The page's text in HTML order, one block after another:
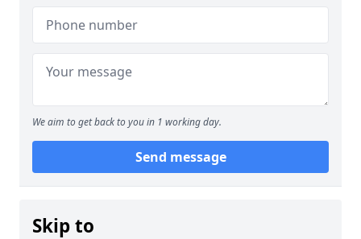
We aim to get back to you in 1 working day.
Send message
Skip to